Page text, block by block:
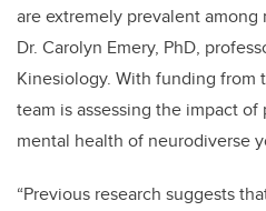
are extremely prevalent among
Dr. Carolyn Emery, PhD,
Kinesiology. With funding from
team is assessing the impact
mental health of neurodiverse
“Previous research suggests